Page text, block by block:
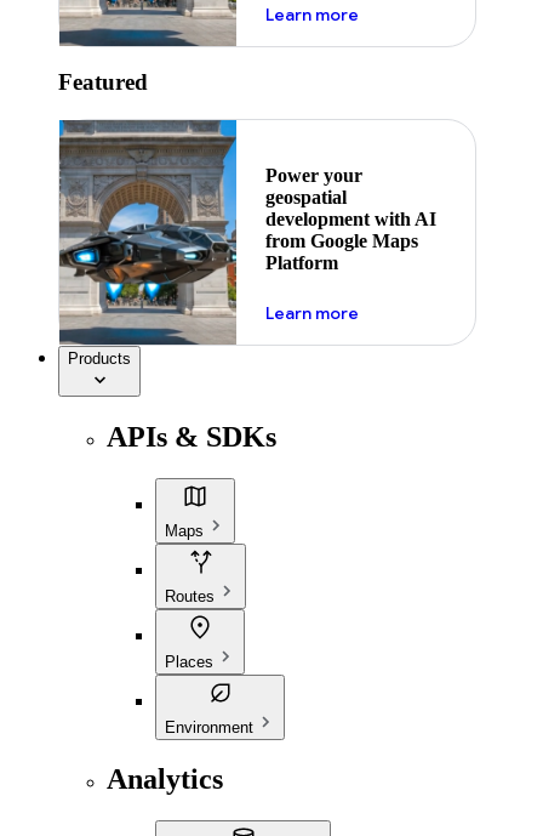
Learn moreabout ai
Featured
Power your
geospatial
development with AI
from Google Maps
Platform
Learn moreabout ai
Products
APIs & SDKs
Maps
Routes
Places
Environment
Analytics